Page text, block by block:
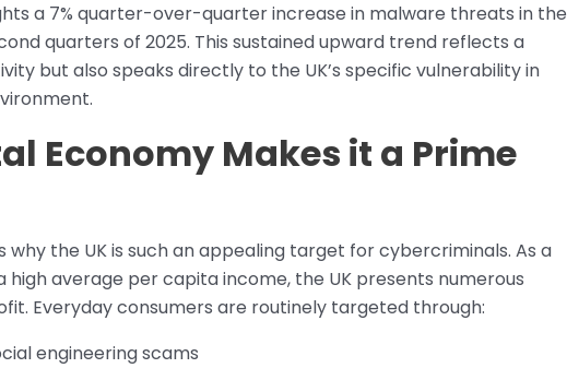
a 7% quarter-over-quarter increase in malware threats in the
quarters of 2025. This sustained upward trend reflects a
but also speaks directly to the UK’s specific vulnerability in
Economy Makes it a Prime
the UK is such an appealing target for cybercriminals. As a
high average per capita income, the UK presents numerous
Everyday consumers are routinely targeted through:
engineering scams